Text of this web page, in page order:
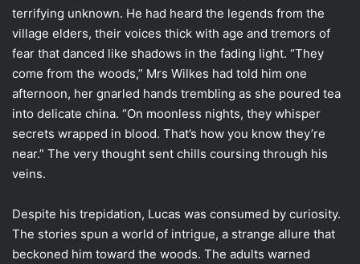
terrifying unknown. He had heard the legends from the
village elders, their voices thick with age and tremors of
fear that danced like shadows in the fading light. “They
come from the woods,” Mrs Wilkes had told him one
afternoon, her gnarled hands trembling as she poured tea
into delicate china. “On moonless nights, they whisper
secrets wrapped in blood. That’s how you know they’re
near.” The very thought sent chills coursing through his
veins.
Despite his trepidation, Lucas was consumed by curiosity.
The stories spun a world of intrigue, a strange allure that
beckoned him toward the woods. The adults warned